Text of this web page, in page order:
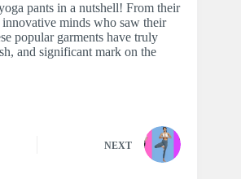
pants in a nutshell! From their
minds who saw their
popular garments have truly
and significant mark on the
NEXT